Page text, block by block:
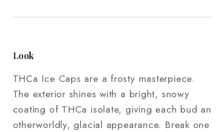
Look
THCa Ice Caps are a frosty masterpiece.
The exterior shines with a bright, snowy
coating of THCa isolate, giving each bud an
otherworldly, glacial appearance. Break one